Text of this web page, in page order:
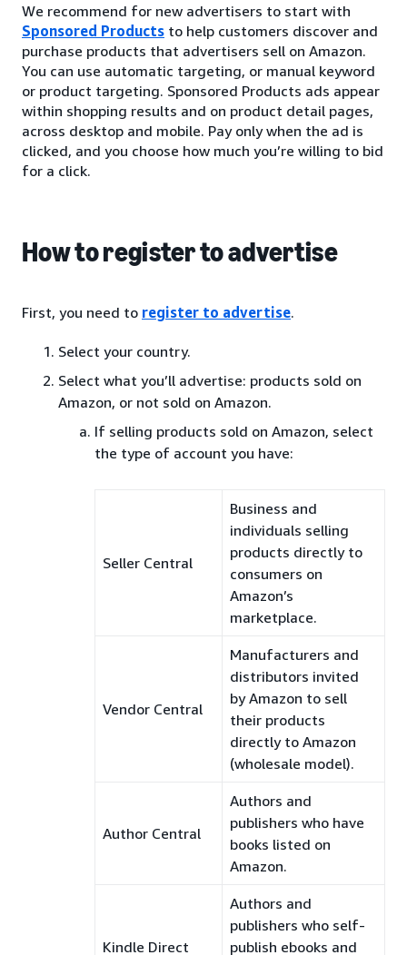
We recommend for new advertisers to start with
Sponsored Products to help customers discover and
purchase products that advertisers sell on Amazon.
You can use automatic targeting, or manual keyword
or product targeting. Sponsored Products ads appear
within shopping results and on product detail pages,
across desktop and mobile. Pay only when the ad is
clicked, and you choose how much you’re willing to bid
for a click.
How to register to advertise
First, you need to register to advertise.
Select your country.
Select what you’ll advertise: products sold on
Amazon, or not sold on Amazon.
If selling products sold on Amazon, select
the type of account you have:
Seller Central
Business and
individuals selling
products directly to
consumers on
Amazon’s
marketplace.
Vendor Central
Manufacturers and
distributors invited
by Amazon to sell
their products
directly to Amazon
(wholesale model).
Author Central
Authors and
publishers who have
books listed on
Amazon.
Kindle Direct
Authors and
publishers who self-
publish ebooks and